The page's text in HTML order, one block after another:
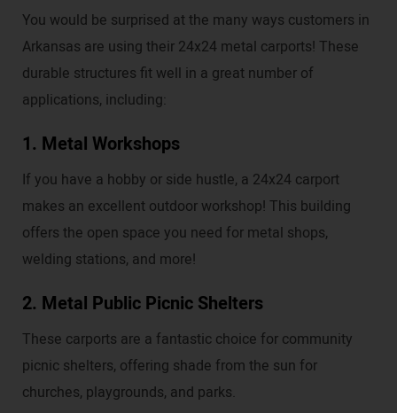
You would be surprised at the many ways customers in
Arkansas are using their 24x24 metal carports! These
durable structures fit well in a great number of
applications, including:
1. Metal Workshops
If you have a hobby or side hustle, a 24x24 carport
makes an excellent outdoor workshop! This building
offers the open space you need for metal shops,
welding stations, and more!
2. Metal Public Picnic Shelters
These carports are a fantastic choice for community
picnic shelters, offering shade from the sun for
churches, playgrounds, and parks.